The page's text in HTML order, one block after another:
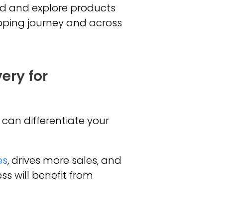
and explore products
journey and across
for
differentiate your
, drives more sales, and
will benefit from